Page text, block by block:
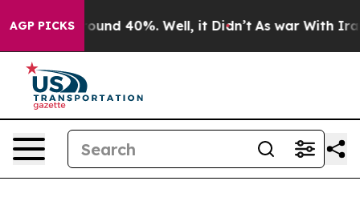
AGP PICKSAround 40%. Well, it Didn’t As war With Iran